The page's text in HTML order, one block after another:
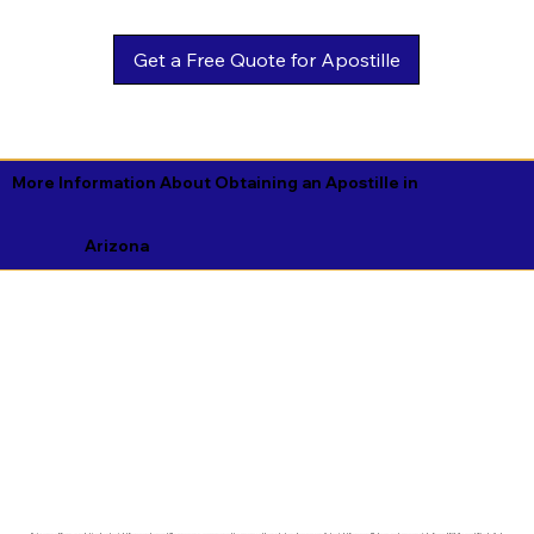
Get a Free Quote for Apostille
More Information About Obtaining an Apostille in
Arizona